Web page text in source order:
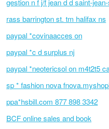
gestion n f j/f jean d d saint-
rass barrington st. tm halifax ns
paypal *covinaacces on
paypal *c d surplus nj
paypal *neotericsol on m4t2t5
sp * fashion nova
ppa*hsbill.com 877 898 3342
BCF online sales and book